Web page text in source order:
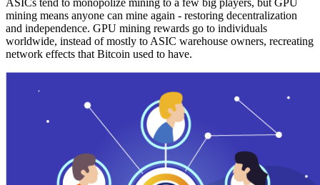
ASICs tend to monopolize mining to a few big players, but GPU
mining means anyone can mine again - restoring decentralization
and independence. GPU mining rewards go to individuals
worldwide, instead of mostly to ASIC warehouse owners, recreating
network effects that Bitcoin used to have.